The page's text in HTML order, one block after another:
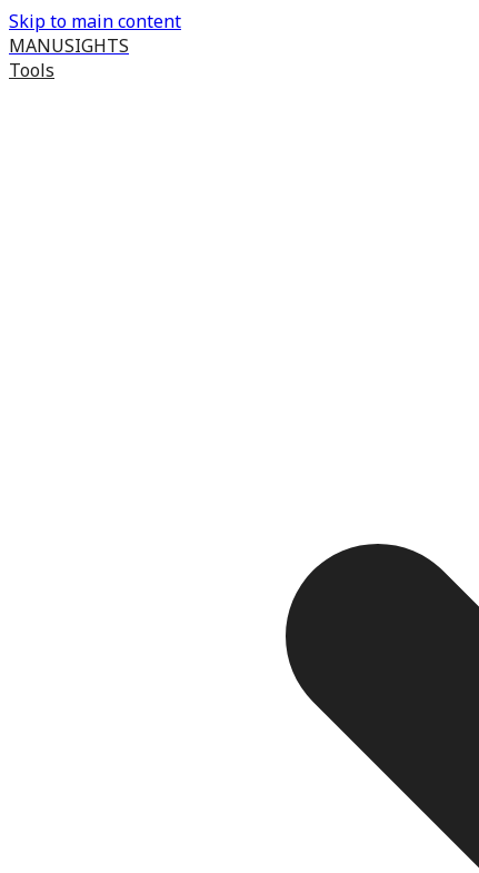
Skip to main content
MANUSIGHTS
Tools